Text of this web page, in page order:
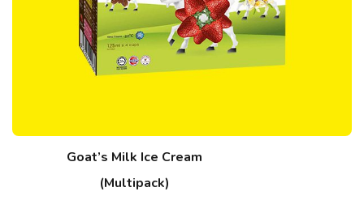
Goat’s Milk Ice Cream
(Multipack)